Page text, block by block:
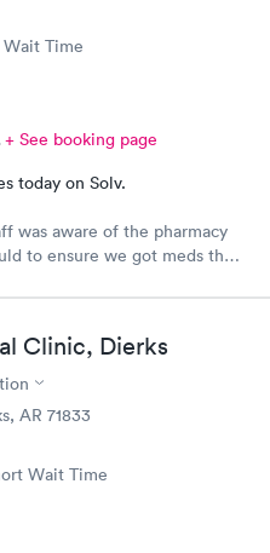
Time
+ See booking page
today on Solv.
was aware of the pharmacy
to ensure we got meds that
Clinic, Dierks
AR 71833
Wait Time